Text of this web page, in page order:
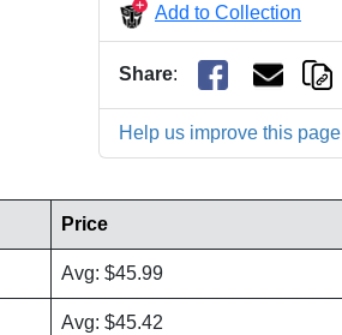
Add to Collection
Share:
Help us improve this page
Price
Avg: $45.99
Avg: $45.42